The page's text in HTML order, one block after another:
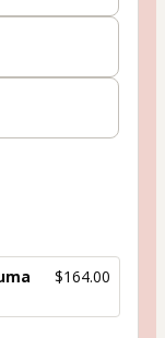
$164.00